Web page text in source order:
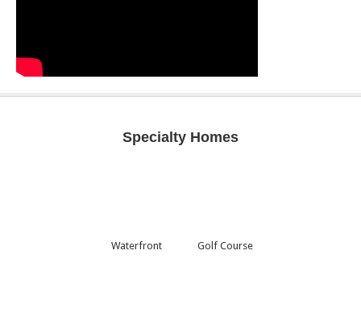
Specialty Homes
Waterfront Golf Course